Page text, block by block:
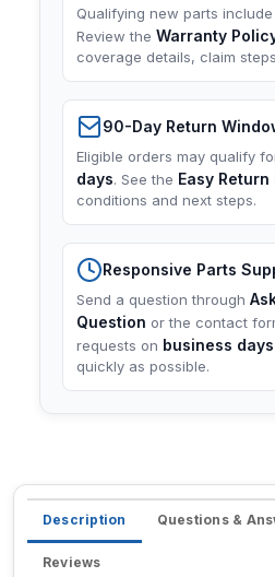
Qualifying new parts include
Review the Warranty
coverage details, claim
90-Day Return
Eligible orders may qualify
days. See the Easy
conditions and next steps.
Responsive Parts
Send a question through
Question or the contact
requests on business days
quickly as possible.
Description Questions &
Reviews